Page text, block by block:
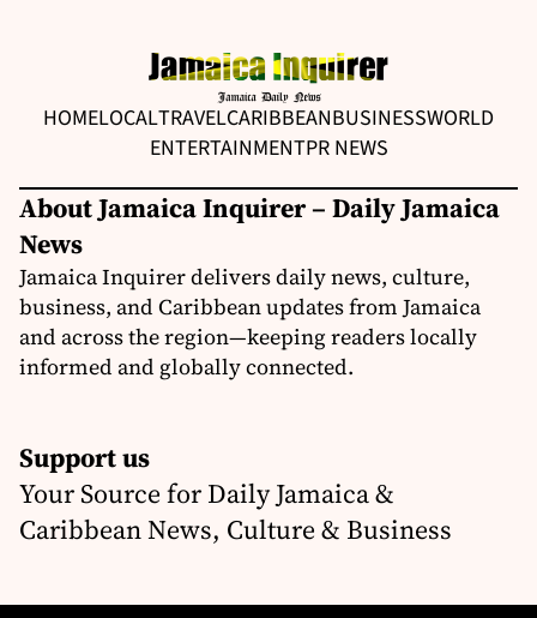
HOMELOCALTRAVELCARIBBEANBUSINESSWORLD
ENTERTAINMENTPR NEWS
About Jamaica Inquirer – Daily Jamaica
News
Jamaica Inquirer delivers daily news, culture,
business, and Caribbean updates from Jamaica
and across the region—keeping readers locally
informed and globally connected.
Support us
Your Source for Daily Jamaica &
Caribbean News, Culture & Business